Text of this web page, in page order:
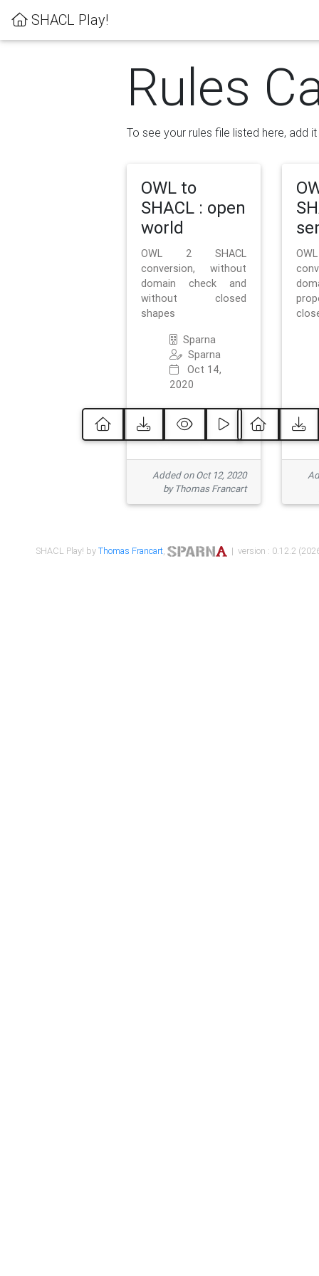
SHACL Play!
Rules
To see your rules file listed here, add
OWL to
SHACL : open
world
OWL 2 SHACL
conversion, without
domain check and
without closed
shapes
Sparna
Sparna
Oct 14,
2020
Added on Oct 12, 2020
by Thomas Francart
SHACL Play! byThomas Francart, | version : 0.12.2